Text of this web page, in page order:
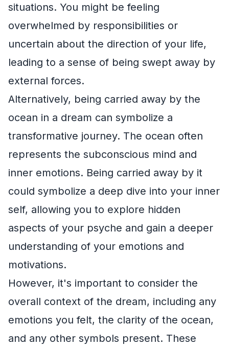
situations. You might be feeling
overwhelmed by responsibilities or
uncertain about the direction of your life,
leading to a sense of being swept away by
external forces.
Alternatively, being carried away by the
ocean in a dream can symbolize a
transformative journey. The ocean often
represents the subconscious mind and
inner emotions. Being carried away by it
could symbolize a deep dive into your inner
self, allowing you to explore hidden
aspects of your psyche and gain a deeper
understanding of your emotions and
motivations.
However, it's important to consider the
overall context of the dream, including any
emotions you felt, the clarity of the ocean,
and any other symbols present. These